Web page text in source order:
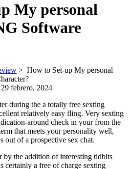
My personal
Software
> How to Set-up My personal
29 febrero, 2024
during the a totally free sexting
relatively easy fling. Very sexting
around check in your from the
that meets your personality well,
out of a prospective sex chat.
by the addition of interesting tidbits
certainly a free of charge sexting